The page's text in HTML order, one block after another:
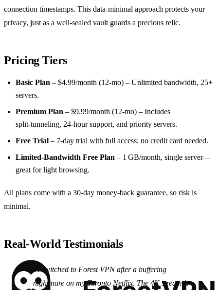
connection timestamps. This data‑minimal approach protects your
privacy, just as a well‑sealed vault guards a precious relic.
Pricing Tiers
Basic Plan – $4.99/month (12‑mo) – Unlimited bandwidth, 25+
servers.
Premium Plan – $9.99/month (12‑mo) – Includes
split‑tunneling, 24‑hour support, and priority servers.
Free Trial – 7‑day trial with full access; no credit card needed.
Limited‑Bandwidth Free Plan – 1 GB/month, single server—
great for light browsing.
All plans come with a 30‑day money‑back guarantee, so risk is
minimal.
Real‑World Testimonials
“I switched to Forest VPN after a buffering
nightmare on my Toronto Netflix. The 4K stream is